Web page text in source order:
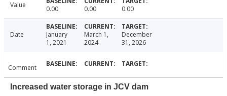
Value 0.00 0.00 0.00
Date
January
1, 2021
March 1,
2024
December
31, 2026
Comment
Increased water storage in JCV dam